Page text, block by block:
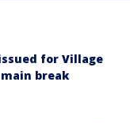
for Village
break